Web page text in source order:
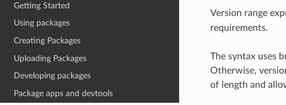
Getting Started
Using packages
Creating Packages
Uploading Packages
Developing packages
Package apps and devtools
Version range
requirements.
The syntax uses
Otherwise,
of length and